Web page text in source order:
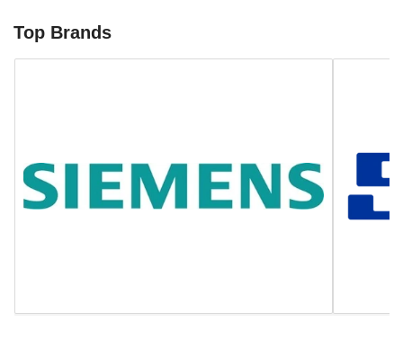
Top Brands